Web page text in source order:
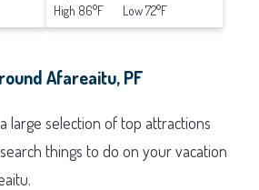
High 86°F Low 72°F
Afareaitu, PF
large selection of top attractions
things to do on your vacation
.